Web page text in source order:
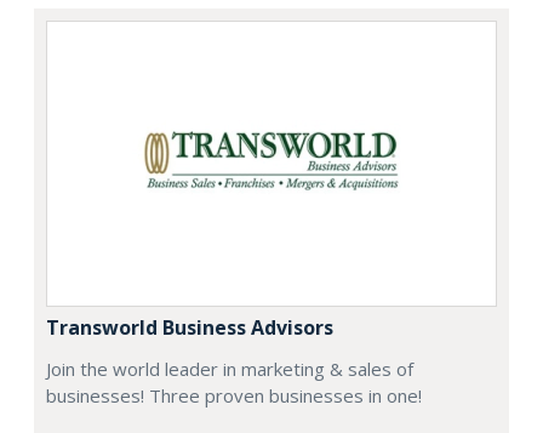
Transworld Business Advisors
Join the world leader in marketing & sales of
businesses! Three proven businesses in one!